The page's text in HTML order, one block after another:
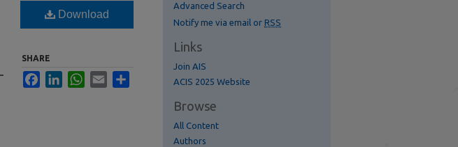
Download
SHARE
FacebookLinkedInWhatsApp
Email
Advanced Search
Notify me via email or RSS
Links
Join AIS
ACIS 2025 Website
Browse
All Content
Authors